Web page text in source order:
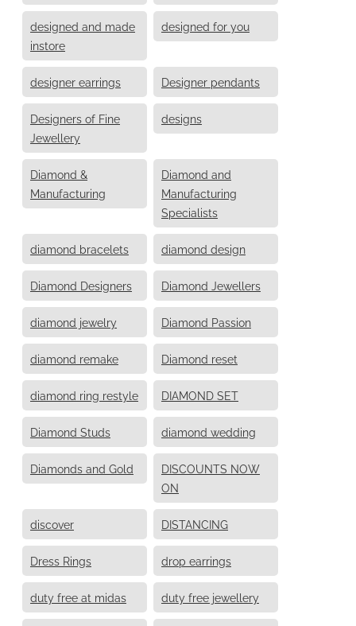
designed and made
instore
designed for you
designer earrings Designer pendants
Designers of Fine
Jewellery
designs
Diamond &
Manufacturing
Diamond and
Manufacturing
Specialists
diamond bracelets diamond design
Diamond Designers Diamond Jewellers
diamond jewelry Diamond Passion
diamond remake Diamond reset
diamond ring restyle DIAMOND SET
Diamond Studs diamond wedding
Diamonds and Gold
DISCOUNTS NOW
ON
discover DISTANCING
Dress Rings drop earrings
duty free at midas duty free jewellery